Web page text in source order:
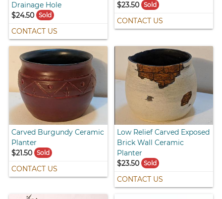
Drainage Hole
$24.50
Sold
CONTACT US
$23.50 Sold
CONTACT US
Carved Burgundy Ceramic
Planter
$21.50
Sold
CONTACT US
Low Relief Carved Exposed
Brick Wall Ceramic
Planter
$23.50 Sold
CONTACT US